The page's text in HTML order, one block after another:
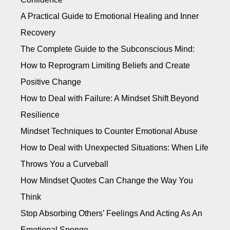
A Practical Guide to Emotional Healing and Inner
Recovery
The Complete Guide to the Subconscious Mind:
How to Reprogram Limiting Beliefs and Create
Positive Change
How to Deal with Failure: A Mindset Shift Beyond
Resilience
Mindset Techniques to Counter Emotional Abuse
How to Deal with Unexpected Situations: When Life
Throws You a Curveball
How Mindset Quotes Can Change the Way You
Think
Stop Absorbing Others’ Feelings And Acting As An